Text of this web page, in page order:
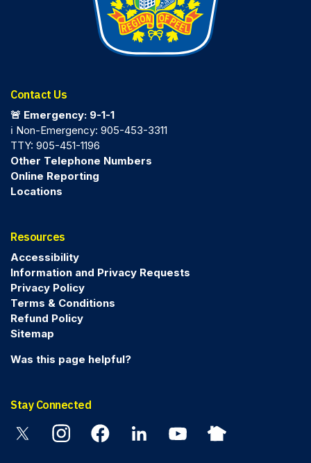
Contact Us
🚨 Emergency: 9-1-1
ℹ️ Non-Emergency: 905-453-3311
TTY: 905-451-1196
Other Telephone Numbers
Online Reporting
Locations
Resources
Accessibility
Information and Privacy Requests
Privacy Policy
Terms & Conditions
Refund Policy
Sitemap
Was this page helpful?
Stay Connected
InstagramFacebookLinkedin YouTubeNextdoor